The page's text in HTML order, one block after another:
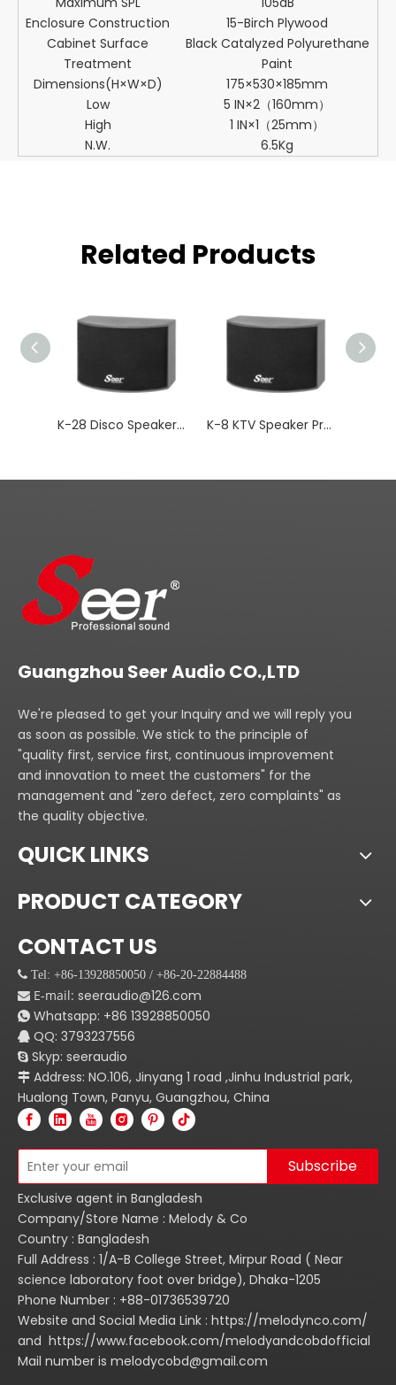
Enclosure Construction
15-Birch Plywood
Cabinet Surface
Treatment
Black Catalyzed Polyurethane
Paint
Dimensions(H×W×D)
175×530×185mm
Low
5 IN×2（160mm）
High
1 IN×1（25mm）
N.W.
6.5Kg
Related Products
K-28 Disco Speakers Subwoofer Passive Audio K-8 KTV Speaker Professional Audio Bar Music
Guangzhou Seer Audio CO.,LTD
We're pleased to get your Inquiry and we will reply you
as soon as possible. We stick to the principle of
"quality first, service first, continuous improvement
and innovation to meet the customers" for the
management and "zero defect, zero complaints" as
the quality objective.
QUICK LINKS
PRODUCT CATEGORY
CONTACT US
 Tel: +86-13928850050 / +86-20-22884488
 E-mail: seeraudio@126.com
 Whatsapp: +86 13928850050
 QQ: 3793237556
 Skyp: seeraudio
 Address: NO.106, Jinyang 1 road ,Jinhu Industrial park,
Hualong Town, Panyu, Guangzhou, China
Subscribe
Exclusive agent in Bangladesh
Company/Store Name : Melody & Co
Country : Bangladesh
Full Address : 1/A-B College Street, Mirpur Road ( Near
science laboratory foot over bridge), Dhaka-1205
Phone Number : +88-01736539720
Website and Social Media Link : https://melodynco.com/
and https://www.facebook.com/melodyandcobdofficial
Mail number is melodycobd@gmail.com